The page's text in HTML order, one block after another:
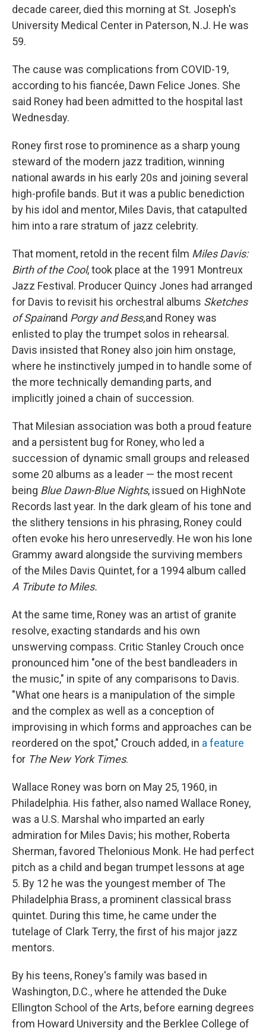
decade career, died this morning at St. Joseph's
University Medical Center in Paterson, N.J. He was
59.
The cause was complications from COVID-19,
according to his fiancée, Dawn Felice Jones. She
said Roney had been admitted to the hospital last
Wednesday.
Roney first rose to prominence as a sharp young
steward of the modern jazz tradition, winning
national awards in his early 20s and joining several
high-profile bands. But it was a public benediction
by his idol and mentor, Miles Davis, that catapulted
him into a rare stratum of jazz celebrity.
That moment, retold in the recent film Miles Davis:
Birth of the Cool, took place at the 1991 Montreux
Jazz Festival. Producer Quincy Jones had arranged
for Davis to revisit his orchestral albums Sketches
of Spainand Porgy and Bess,and Roney was
enlisted to play the trumpet solos in rehearsal.
Davis insisted that Roney also join him onstage,
where he instinctively jumped in to handle some of
the more technically demanding parts, and
implicitly joined a chain of succession.
That Milesian association was both a proud feature
and a persistent bug for Roney, who led a
succession of dynamic small groups and released
some 20 albums as a leader — the most recent
being Blue Dawn-Blue Nights, issued on HighNote
Records last year. In the dark gleam of his tone and
the slithery tensions in his phrasing, Roney could
often evoke his hero unreservedly. He won his lone
Grammy award alongside the surviving members
of the Miles Davis Quintet, for a 1994 album called
A Tribute to Miles.
At the same time, Roney was an artist of granite
resolve, exacting standards and his own
unswerving compass. Critic Stanley Crouch once
pronounced him "one of the best bandleaders in
the music," in spite of any comparisons to Davis.
"What one hears is a manipulation of the simple
and the complex as well as a conception of
improvising in which forms and approaches can be
reordered on the spot," Crouch added, in a feature
for The New York Times.
Wallace Roney was born on May 25, 1960, in
Philadelphia. His father, also named Wallace Roney,
was a U.S. Marshal who imparted an early
admiration for Miles Davis; his mother, Roberta
Sherman, favored Thelonious Monk. He had perfect
pitch as a child and began trumpet lessons at age
5. By 12 he was the youngest member of The
Philadelphia Brass, a prominent classical brass
quintet. During this time, he came under the
tutelage of Clark Terry, the first of his major jazz
mentors.
By his teens, Roney's family was based in
Washington, D.C., where he attended the Duke
Ellington School of the Arts, before earning degrees
from Howard University and the Berklee College of